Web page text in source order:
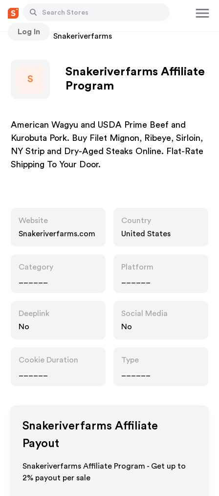
Log In
Stores Snakeriverfarms
S
Snakeriverfarms Affiliate
Program
American Wagyu and USDA Prime Beef and
Kurobuta Pork. Buy Filet Mignon, Ribeye, Sirloin,
NY Strip and Dry-Aged Steaks Online. Flat-Rate
Shipping To Your Door.
Website
Snakeriverfarms.com
Country
United States
Category
Platform
Deeplink
No
Social Media
No
Cookie Duration
Type
Snakeriverfarms Affiliate
Payout
Snakeriverfarms Affiliate Program - Get up to
2% payout per sale